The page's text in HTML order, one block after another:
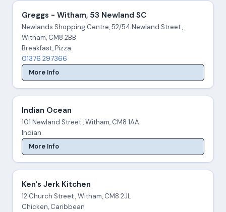
Greggs - Witham, 53 Newland SC
Newlands Shopping Centre, 52/54 Newland Street ,
Witham, CM8 2BB
Breakfast, Pizza
01376 297366
More Info
Indian Ocean
101 Newland Street , Witham, CM8 1AA
Indian
More Info
Ken's Jerk Kitchen
12 Church Street , Witham, CM8 2JL
Chicken, Caribbean